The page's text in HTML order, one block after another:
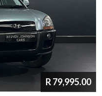
R79,995.00